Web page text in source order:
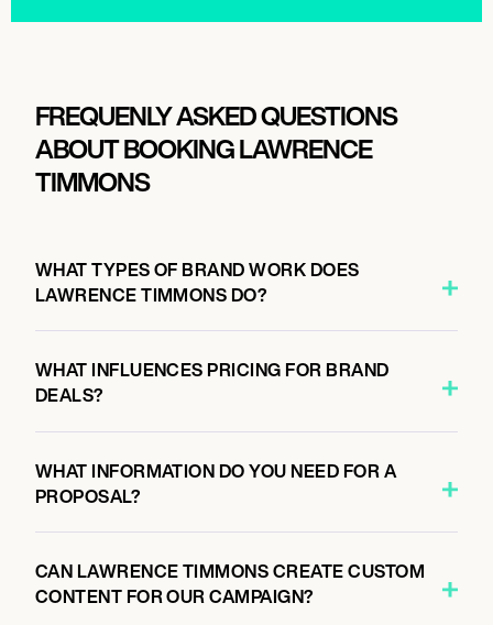
FREQUENLY ASKED QUESTIONS
ABOUT BOOKING LAWRENCE
TIMMONS
WHAT TYPES OF BRAND WORK DOES
LAWRENCE TIMMONS DO?
WHAT INFLUENCES PRICING FOR BRAND
DEALS?
WHAT INFORMATION DO YOU NEED FOR A
PROPOSAL?
CAN LAWRENCE TIMMONS CREATE CUSTOM
CONTENT FOR OUR CAMPAIGN?